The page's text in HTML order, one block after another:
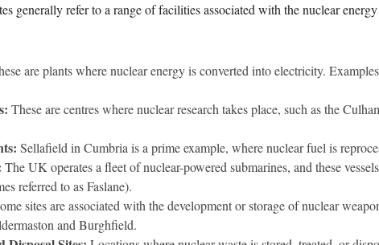
generally refer to a range of facilities associated with the nuclear
are plants where nuclear energy is converted into electricity.
These are centres where nuclear research takes place, such as the
Sellafield in Cumbria is a prime example, where nuclear fuel is
The UK operates a fleet of nuclear-powered submarines, and these
referred to as Faslane).
sites are associated with the development or storage of nuclear
and Burghfield.